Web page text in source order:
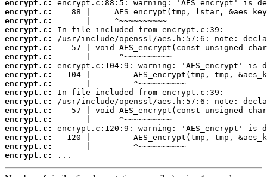
encrypt.c:
encrypt.c:
encrypt.c:
encrypt.c:
encrypt.c:
encrypt.c:
encrypt.c:
encrypt.c:
encrypt.c:
encrypt.c:
encrypt.c:
encrypt.c:
encrypt.c:
encrypt.c:
encrypt.c:
encrypt.c:
encrypt.c:
encrypt.c:
...